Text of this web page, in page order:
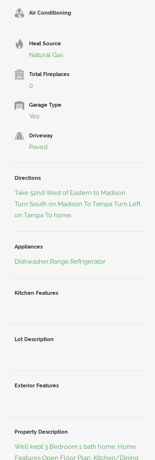
Air Conditioning
Heat Source
Natural Gas
Total Fireplaces
0
Garage Type
Yes
Driveway
Paved
Directions
Take 52nd West of Eastern to Madison.
Turn South on Madison To Tampa Turn Left
on Tampa To home.
Appliances
Dishwasher,Range,Refrigerator
Kitchen Features
Lot Description
Exterior Features
Property Description
Well kept 3 Bedroom 1 bath home. Home
Features Open Floor Plan, Kitchen/Dining